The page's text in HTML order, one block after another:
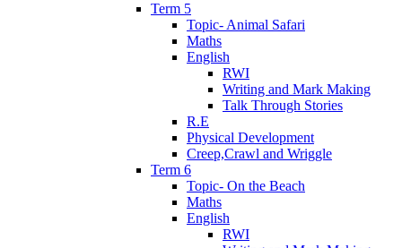
Term 5
Topic- Animal Safari
Maths
English
RWI
Writing and Mark Making
Talk Through Stories
R.E
Physical Development
Creep,Crawl and Wriggle
Term 6
Topic- On the Beach
Maths
English
RWI